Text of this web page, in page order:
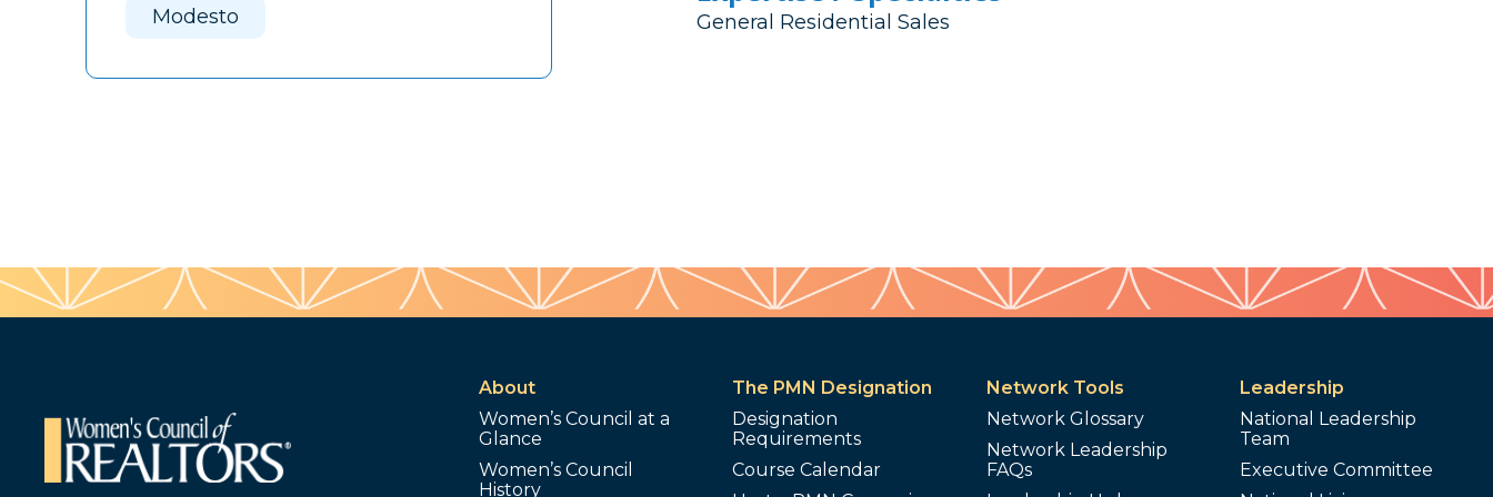
Modesto General Residential Sales
About
Women’s Council at a
Glance
Women’s Council
History
The PMN Designation
Designation
Requirements
Course Calendar
Network Tools
Network Glossary
Network Leadership
FAQs
Leadership
National Leadership
Team
Executive Committee